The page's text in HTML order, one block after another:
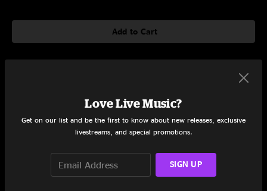
Add to Cart
Circles Around The Sun
Love Live Music?
Get on our list and be the first to know about new releases, exclusive
livestreams, and special promotions.
SIGN UP